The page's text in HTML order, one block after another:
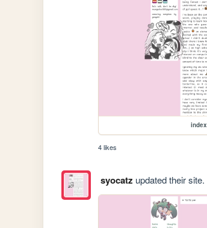
index
4 likes
syocatz updated their site.